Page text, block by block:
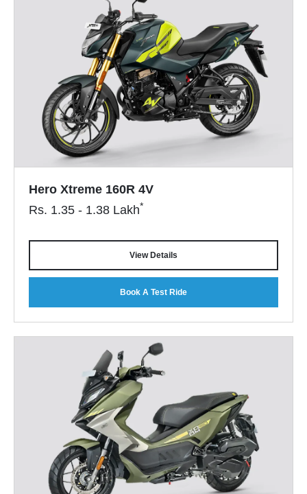
Hero Xtreme 160R 4V
Rs. 1.35 - 1.38 Lakh*
View Details
Book A Test Ride